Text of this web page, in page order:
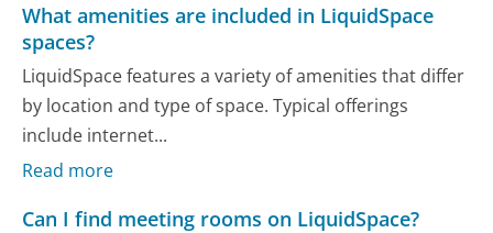
What amenities are included in LiquidSpace
spaces?
LiquidSpace features a variety of amenities that differ
by location and type of space. Typical offerings
include internet...
Read more
Can I find meeting rooms on LiquidSpace?